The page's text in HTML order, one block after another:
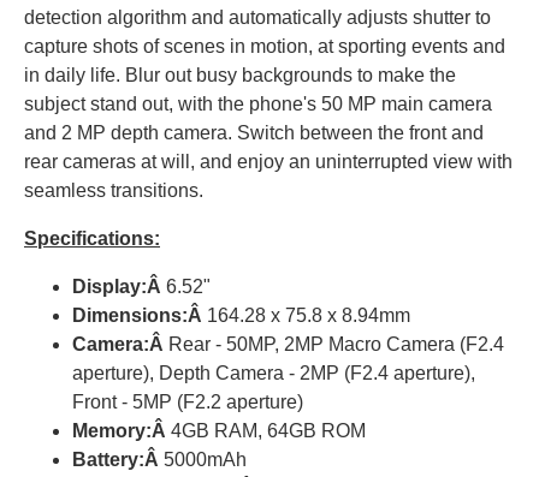
detection algorithm and automatically adjusts shutter to
capture shots of scenes in motion, at sporting events and
in daily life. Blur out busy backgrounds to make the
subject stand out, with the phone's 50 MP main camera
and 2 MP depth camera. Switch between the front and
rear cameras at will, and enjoy an uninterrupted view with
seamless transitions.
Specifications:
Display:Â 6.52"
Dimensions:Â 164.28 x 75.8 x 8.94mm
Camera:Â Rear - 50MP, 2MP Macro Camera (F2.4
aperture), Depth Camera - 2MP (F2.4 aperture),
Front - 5MP (F2.2 aperture)
Memory:Â 4GB RAM, 64GB ROM
Battery:Â 5000mAh